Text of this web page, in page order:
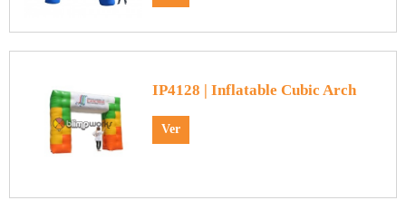
IP4128 | Inflatable Cubic Arch
Ver